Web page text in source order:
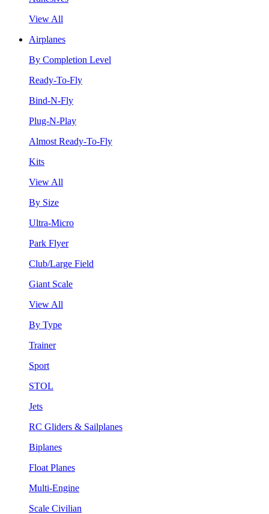
View All
Airplanes
By Completion Level
Ready-To-Fly
Bind-N-Fly
Plug-N-Play
Almost Ready-To-Fly
Kits
View All
By Size
Ultra-Micro
Park Flyer
Club/Large Field
Giant Scale
View All
By Type
Trainer
Sport
STOL
Jets
RC Gliders & Sailplanes
Biplanes
Float Planes
Multi-Engine
Scale Civilian